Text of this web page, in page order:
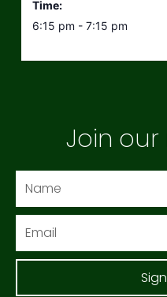
Time:
6:15 pm - 7:15 pm
Join